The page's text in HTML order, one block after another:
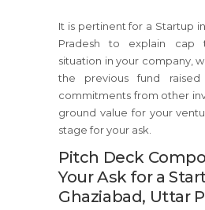
It is pertinent for a Startup
Pradesh to explain cap
situation in your company,
the previous fund
commitments from other
ground value for your
stage for your ask.
Pitch Deck
Your Ask for a
Ghaziabad, Uttar